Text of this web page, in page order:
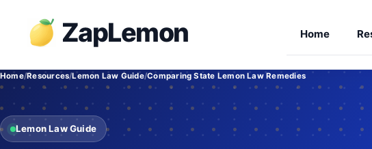
content
ZapLemon Home
Home Resources Lemon Law Guide Comparing State Lemon Law Remedies
Lemon Law Guide